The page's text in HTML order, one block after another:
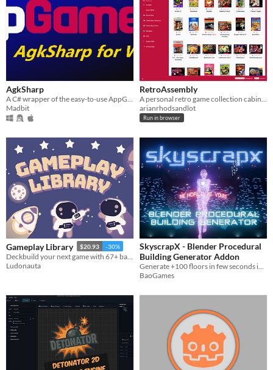
AgkSharp
Madbit
RetroAssembly
arianrhodsandlot
Run in browser
Gameplay Library $20.93 -30%
Ludonauta
SkyscrapX - Blender Procedural
Building Generator Addon
Generate +100 floors in few seconds in 3-clicks
BaoGames